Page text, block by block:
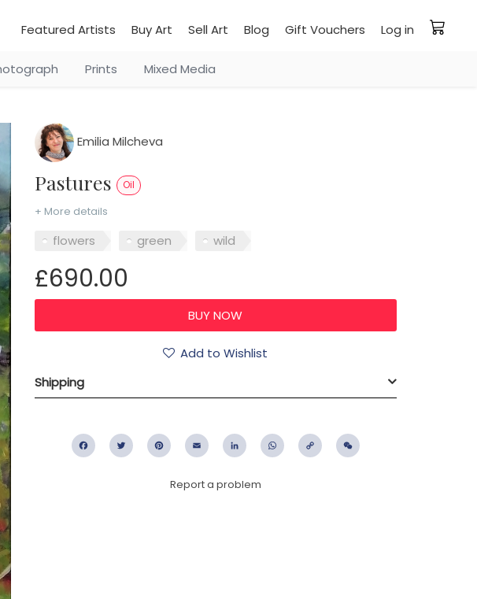
Featured Artists Buy Art Sell Art Blog Gift Vouchers Log in
Prints Mixed Media
Emilia Milcheva
Pastures Oil
+ More details
flowers green wild
£690.00
Add to Wishlist
Shipping
FacebookTwitter PinterestEmail LinkedIn WhatsApp
Copy
Report a problem